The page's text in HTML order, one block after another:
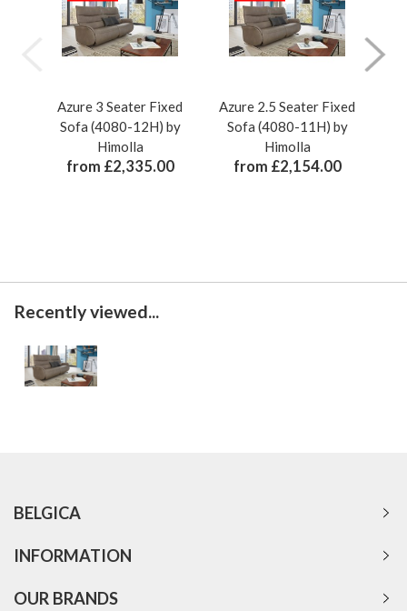
Azure 3 Seater Fixed
Sofa (4080-12H) by
Himolla
from £2,335.00
Azure 2.5 Seater Fixed
Sofa (4080-11H) by
Himolla
from £2,154.00
Recently viewed...
BELGICA
INFORMATION
OUR BRANDS